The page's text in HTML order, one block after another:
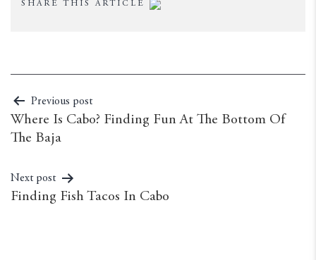
SHARE THIS ARTICLE
Previous post
Where Is Cabo? Finding Fun At The Bottom Of
The Baja
Next post
Finding Fish Tacos In Cabo